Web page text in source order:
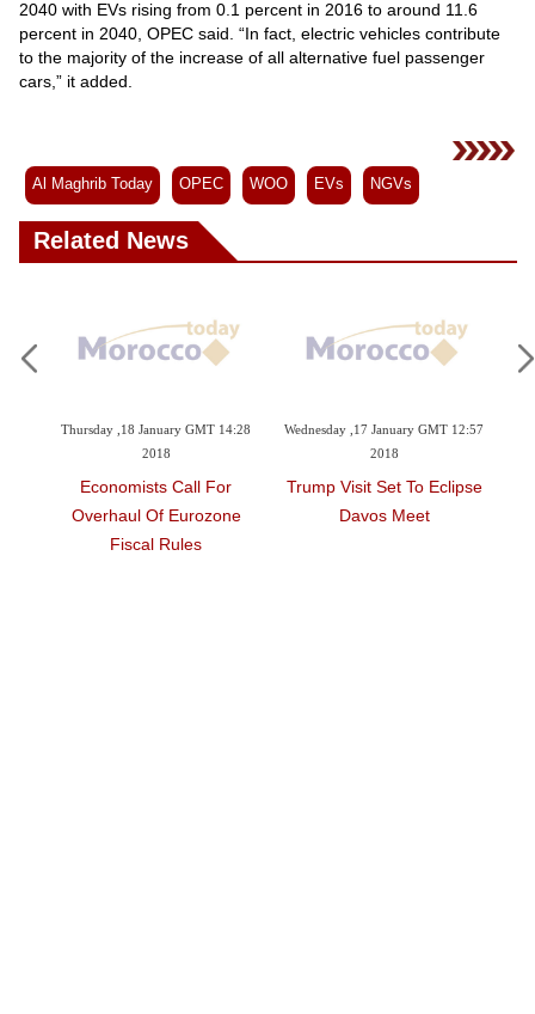
2040 with EVs rising from 0.1 percent in 2016 to around 11.6
percent in 2040, OPEC said. “In fact, electric vehicles contribute
to the majority of the increase of all alternative fuel passenger
cars,” it added.
Al Maghrib Today OPEC WOO EVs NGVs
Related News
Thursday ,18 January GMT 14:28
2018
Economists Call For
Overhaul Of Eurozone
Fiscal Rules
Wednesday ,17 January GMT 12:57
2018
Trump Visit Set To Eclipse
Davos Meet